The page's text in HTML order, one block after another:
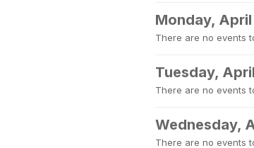
Monday, April
There are no events
Tuesday,
There are no events
Wednesday,
There are no events